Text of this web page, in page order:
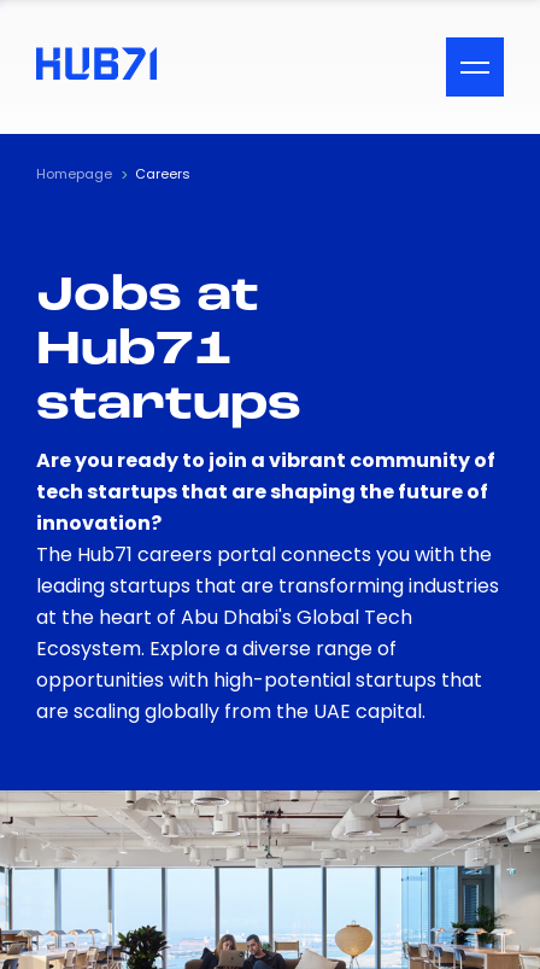
ACCESSIBILITY MENU
Text
Visual Assistance
Contrast
Homepage Careers
Jobs at
Hub71
startups
Are you ready to join a vibrant community of
tech startups that are shaping the future of
innovation?
The Hub71 careers portal connects you with the
leading startups that are transforming industries
at the heart of Abu Dhabi's Global Tech
Ecosystem. Explore a diverse range of
opportunities with high-potential startups that
are scaling globally from the UAE capital.